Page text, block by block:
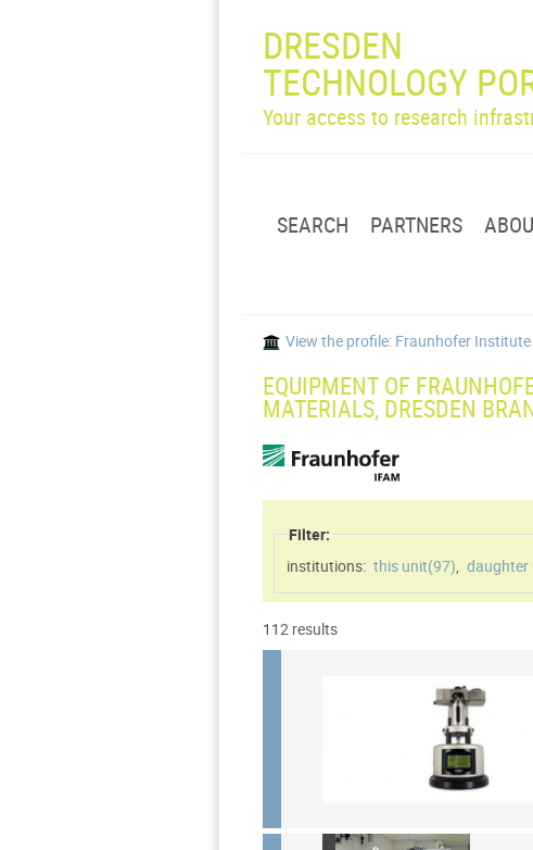
DRESDEN
TECHNOLOGY
Your access to research
SEARCH PARTNERS
View the profile: Fraunhofer
EQUIPMENT OF
MATERIALS, DRESDEN
Filter:
institutions: this unit(97), daughter
112 results